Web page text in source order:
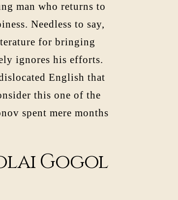
man who returns to
Needless to say,
for bringing
ignores his efforts.
English that
this one of the
spent mere months
Gogol